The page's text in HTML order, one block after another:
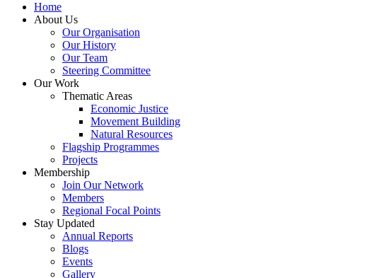
Home
About Us
Our Organisation
Our History
Our Team
Steering Committee
Our Work
Thematic Areas
Economic Justice
Movement Building
Natural Resources
Flagship Programmes
Projects
Membership
Join Our Network
Members
Regional Focal Points
Stay Updated
Annual Reports
Blogs
Events
Gallery